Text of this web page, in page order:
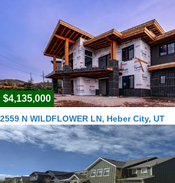
$4,135,000
2559 N WILDFLOWER LN, Heber City, UT